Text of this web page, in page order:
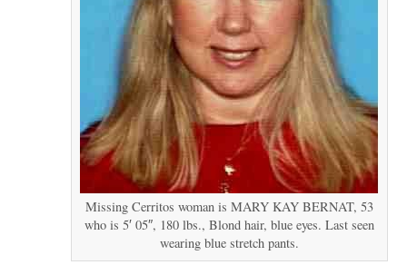
Missing Cerritos woman is MARY KAY BERNAT, 53
who is 5′ 05″, 180 lbs., Blond hair, blue eyes. Last seen
wearing blue stretch pants.